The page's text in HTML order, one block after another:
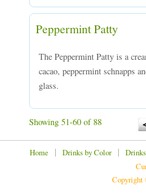
Peppermint Patty
The Peppermint Patty is a
cacao, peppermint schnapps
glass.
Showing 51-60 of 88
Home | Drinks by Color|
Copyright